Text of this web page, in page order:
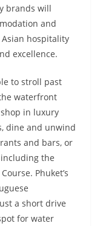
brands will
and
hospitality
excellence.
to stroll past
waterfront
in luxury
dine and unwind
and bars, or
the
Phuket’s
a short drive
for water